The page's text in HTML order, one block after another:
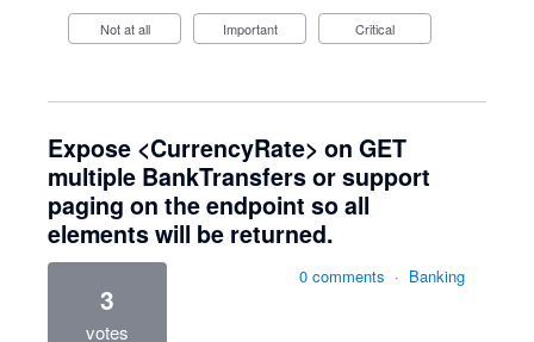
Not at all Important Critical
Expose <CurrencyRate> on GET
multiple BankTransfers or support
paging on the endpoint so all
elements will be returned.
3
votes
0 comments · Banking